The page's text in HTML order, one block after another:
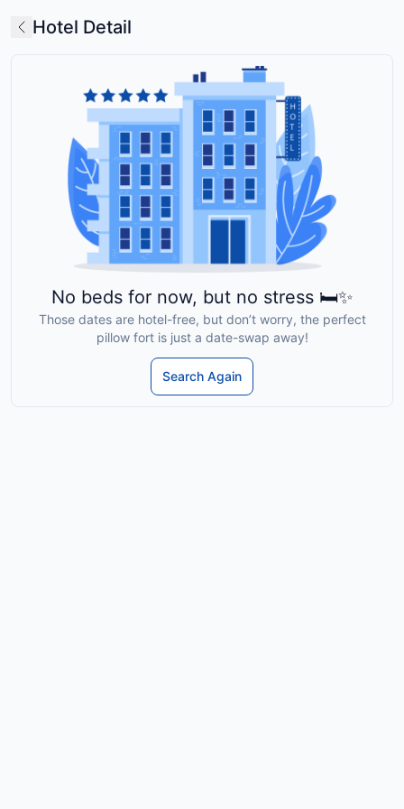
Hotel Detail
No beds for now, but no stress 🛏️✨
Those dates are hotel-free, but don’t worry, the perfect
pillow fort is just a date-swap away!
Search Again